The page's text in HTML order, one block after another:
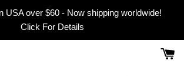
USA over $60 - Now shipping worldwide!
Click For Details